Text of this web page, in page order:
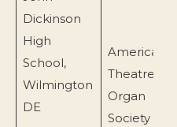
Dickinson
High
School,
Wilmington
DE
American
Theatre
Organ
Society